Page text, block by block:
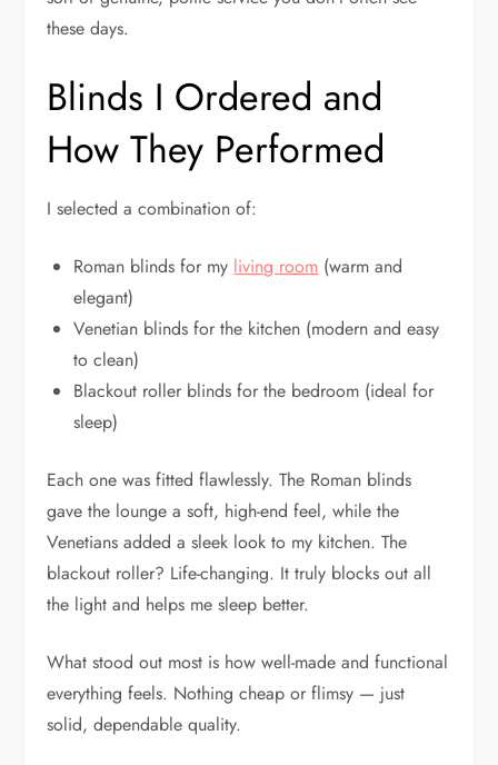
these days.
Blinds I Ordered and
How They Performed
I selected a combination of:
Roman blinds for my living room (warm and
elegant)
Venetian blinds for the kitchen (modern and easy
to clean)
Blackout roller blinds for the bedroom (ideal for
sleep)
Each one was fitted flawlessly. The Roman blinds
gave the lounge a soft, high-end feel, while the
Venetians added a sleek look to my kitchen. The
blackout roller? Life-changing. It truly blocks out all
the light and helps me sleep better.
What stood out most is how well-made and functional
everything feels. Nothing cheap or flimsy — just
solid, dependable quality.